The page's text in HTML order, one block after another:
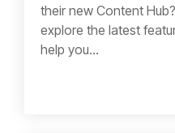
their new Content
explore the latest
help you...